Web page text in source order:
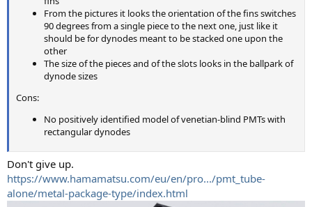
From the pictures it looks the orientation of the fins switches
90 degrees from a single piece to the next one, just like it
should be for dynodes meant to be stacked one upon the
other
The size of the pieces and of the slots looks in the ballpark of
dynode sizes
Cons:
No positively identified model of venetian-blind PMTs with
rectangular dynodes
Don't give up.
https://www.hamamatsu.com/eu/en/pro.../pmt_tube-
alone/metal-package-type/index.html